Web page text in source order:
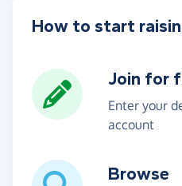
How to start
Join for
Enter your
account
Browse